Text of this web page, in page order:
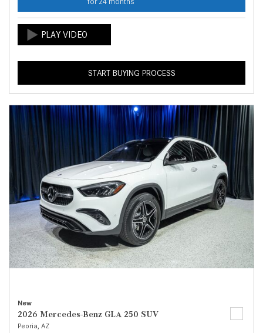
START BUYING PROCESS
New
2026 Mercedes-Benz GLA 250 SUV
Peoria, AZ